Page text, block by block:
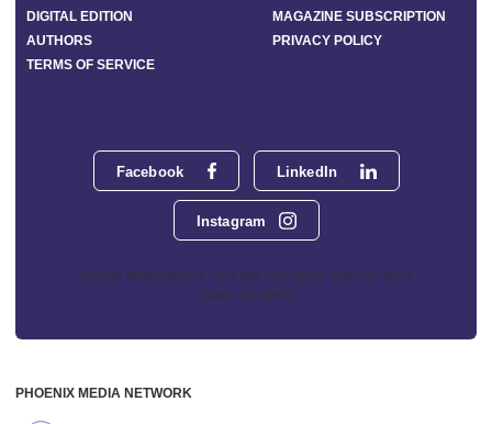
Facebook LinkedIn
Instagram
Phoenix Media Network - 551 NW 77th Street, Suite 101, Boca
Raton, FL 33487
DIGITAL EDITION
MAGAZINE SUBSCRIPTION
AUTHORS
PRIVACY POLICY
TERMS OF SERVICE
PHOENIX MEDIA NETWORK